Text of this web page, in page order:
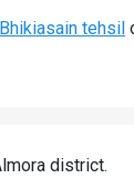
Bhikiasain tehsil
district.